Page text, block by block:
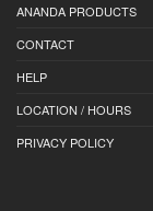
ANANDA PRODUCTS
CONTACT
HELP
LOCATION / HOURS
PRIVACY POLICY